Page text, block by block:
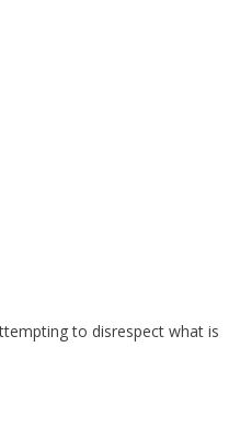
to disrespect what is